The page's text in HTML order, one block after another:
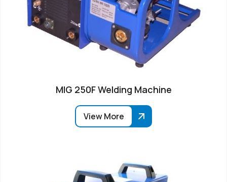
MIG 250F Welding Machine
View More